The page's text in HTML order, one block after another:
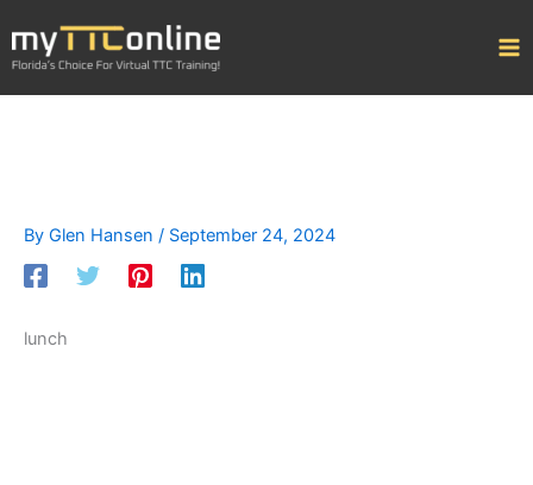
content
By Glen Hansen / September 24, 2024
lunch